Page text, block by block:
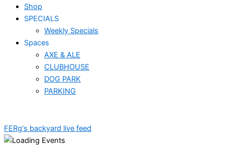
Shop
SPECIALS
Weekly Specials
Spaces
AXE & ALE
CLUBHOUSE
DOG PARK
PARKING
FERg's backyard live feed